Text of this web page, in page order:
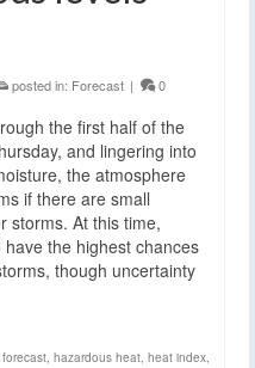
posted in: Forecast | 0
the first half of the
and lingering into
the atmosphere
if there are small
storms. At this time,
the highest chances
though uncertainty
, hazardous heat, heat index,